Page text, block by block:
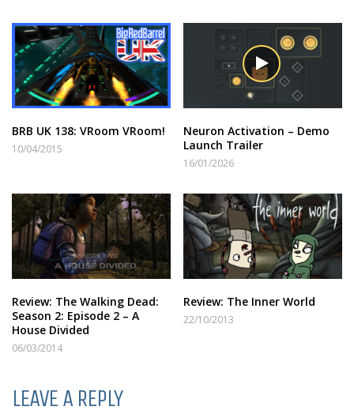
BRB UK 138: VRoom VRoom!
10/04/2015
Neuron Activation – Demo
Launch Trailer
16/01/2026
Review: The Walking Dead:
Season 2: Episode 2 – A
House Divided
06/03/2014
Review: The Inner World
22/10/2013
LEAVE A REPLY